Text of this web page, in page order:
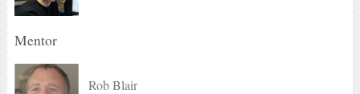
Mentor
Rob Blair